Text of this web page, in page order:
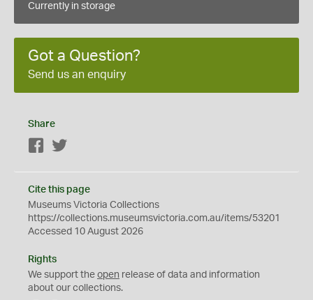
Currently in storage
Got a Question?
Send us an enquiry
Share
Facebook
Cite this page
Museums Victoria Collections
https://collections.museumsvictoria.com.au/items/53201
Accessed 10 August 2026
Rights
We support the open release of data and information
about our collections.